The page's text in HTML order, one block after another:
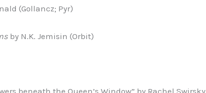
(Gollancz; Pyr)
by N.K. Jemisin (Orbit)
beneath the Queen’s Window” by Rachel Swirsky